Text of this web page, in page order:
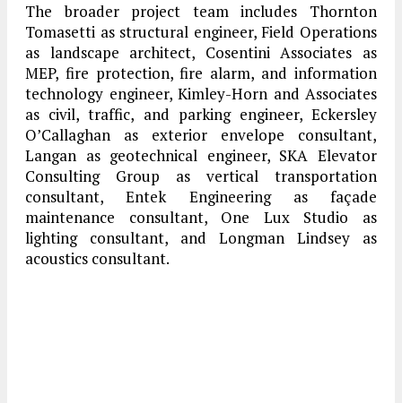
The broader project team includes Thornton
Tomasetti as structural engineer, Field Operations
as landscape architect, Cosentini Associates as
MEP, fire protection, fire alarm, and information
technology engineer, Kimley-Horn and Associates
as civil, traffic, and parking engineer, Eckersley
O’Callaghan as exterior envelope consultant,
Langan as geotechnical engineer, SKA Elevator
Consulting Group as vertical transportation
consultant, Entek Engineering as façade
maintenance consultant, One Lux Studio as
lighting consultant, and Longman Lindsey as
acoustics consultant.